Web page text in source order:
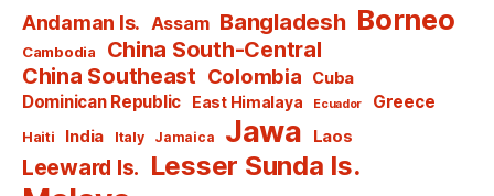
Andaman Is. Assam Bangladesh Borneo
Cambodia
China South-Central
China Southeast Colombia Cuba
Dominican Republic East Himalaya Ecuador Greece
Haiti India Italy Jamaica Jawa Laos
Leeward Is. Lesser Sunda Is.